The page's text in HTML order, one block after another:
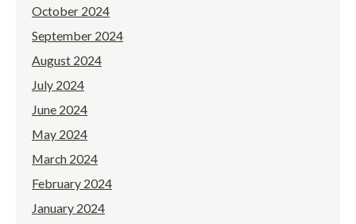
October 2024
September 2024
August 2024
July 2024
June 2024
May 2024
March 2024
February 2024
January 2024